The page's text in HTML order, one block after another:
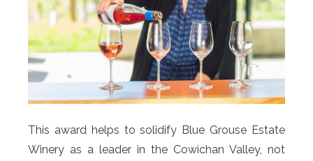
This award helps to solidify Blue Grouse Estate
Winery as a leader in the Cowichan Valley, not